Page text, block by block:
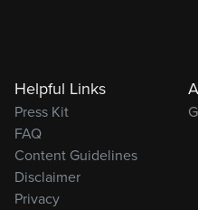
Helpful Links
Press Kit
FAQ
Content Guidelines
Disclaimer
Privacy